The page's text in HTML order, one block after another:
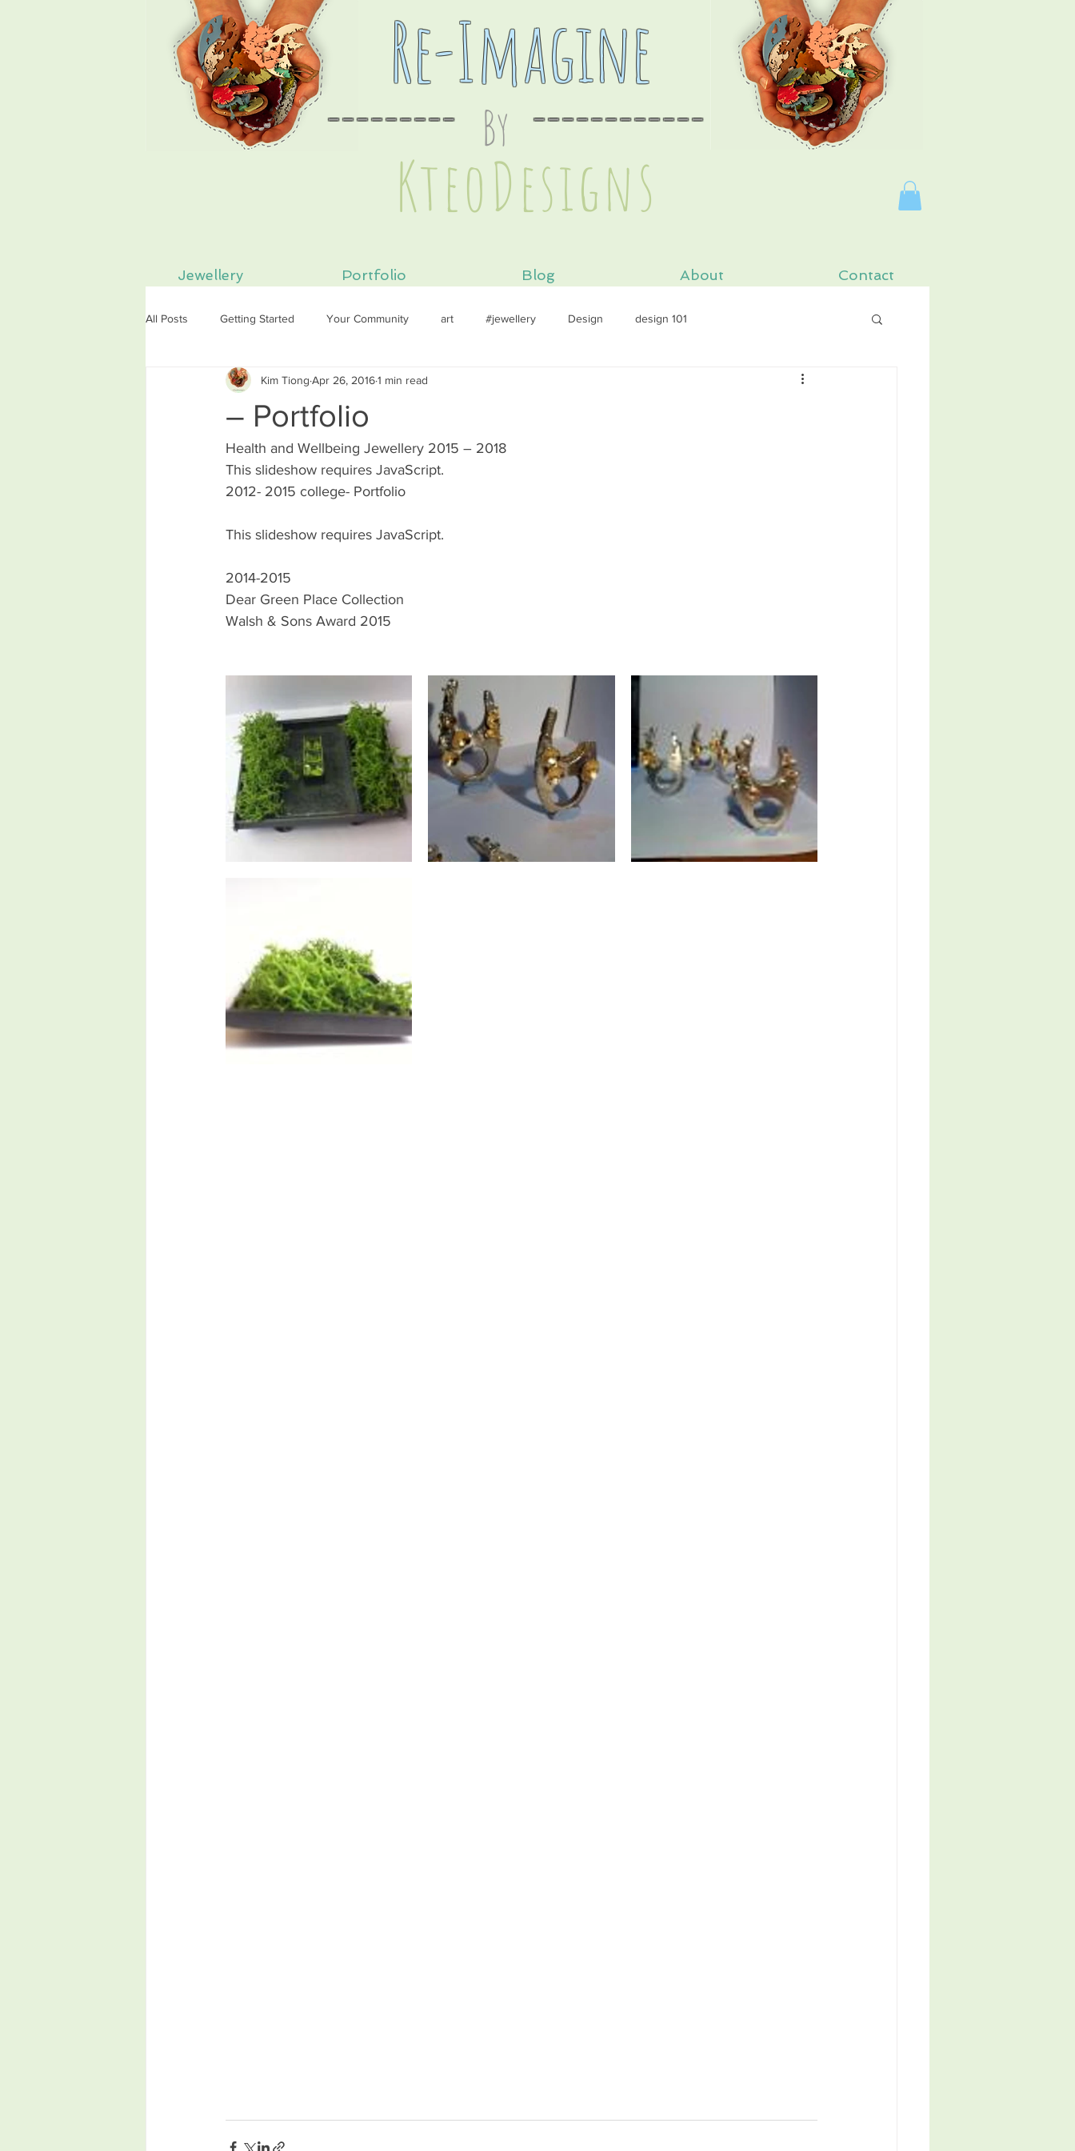
KteoDesigns
By Log In
Re-Imagine
------------
---------
Jewellery Portfolio Blog About Contact
All Posts Getting Started Your Community art #jewellery Design design 101
– Portfolio
Kim Tiong Apr 26, 20161 min read
Health and Wellbeing Jewellery 2015 – 2018
This slideshow requires JavaScript.
2012- 2015 college- Portfolio
This slideshow requires JavaScript.
2014-2015
Dear Green Place Collection
Walsh & Sons Award 2015